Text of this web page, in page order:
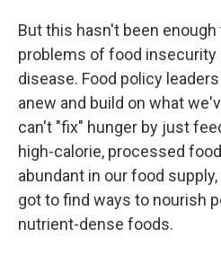
But this hasn't been enough
problems of food insecurity
disease. Food policy
anew and build on what
can't "fix" hunger by just
high-calorie, processed
abundant in our food
got to find ways to nourish
nutrient-dense foods.